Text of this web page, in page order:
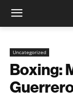
Uncategorized
Boxing: